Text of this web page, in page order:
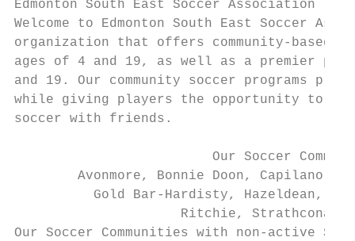
Edmonton South East Soccer Association
Welcome to Edmonton South East Soccer
organization that offers community-based
ages of 4 and 19, as well as a premier
and 19. Our community soccer programs
while giving players the opportunity to
soccer with friends.
Our Soccer
Avonmore, Bonnie Doon, Capilano-
Gold Bar-Hardisty, Hazeldean,
Ritchie, Strathcona,
Our Soccer Communities with non-active